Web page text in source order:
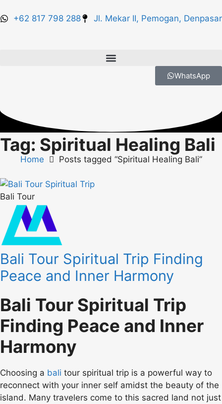
+62 817 798 288 Jl. Mekar II, Pemogan, Denpasar
WhatsApp
Tag: Spiritual Healing Bali
Home Posts tagged “Spiritual Healing Bali”
Bali Tour
Bali Tour Spiritual Trip Finding
Peace and Inner Harmony
Bali Tour Spiritual Trip
Finding Peace and Inner
Harmony
Choosing a bali tour spiritual trip is a powerful way to
reconnect with your inner self amidst the beauty of the
island. Many travelers come to this sacred land not just